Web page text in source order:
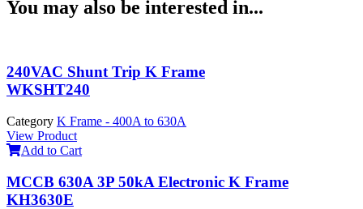
You may also be interested in...
240VAC Shunt Trip K Frame
WKSHT240
Category K Frame - 400A to 630A
View Product
Add to Cart
MCCB 630A 3P 50kA Electronic K Frame
KH3630E